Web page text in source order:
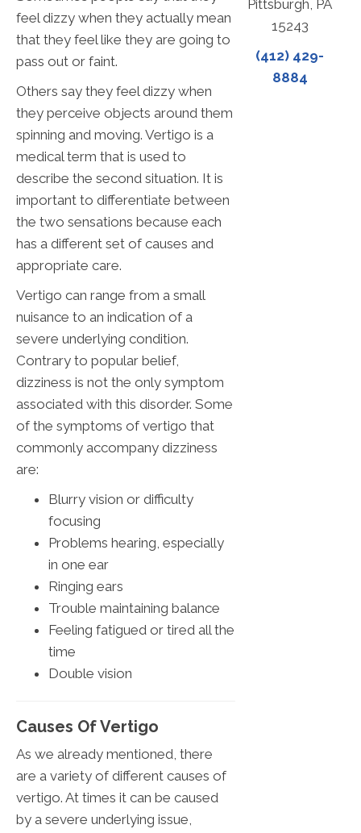
feel dizzy when they actually mean
that they feel like they are going to
pass out or faint.
Others say they feel dizzy when
they perceive objects around them
spinning and moving. Vertigo is a
medical term that is used to
describe the second situation. It is
important to differentiate between
the two sensations because each
has a different set of causes and
appropriate care.
Vertigo can range from a small
nuisance to an indication of a
severe underlying condition.
Contrary to popular belief,
dizziness is not the only symptom
associated with this disorder. Some
of the symptoms of vertigo that
commonly accompany dizziness
are:
Blurry vision or difficulty
focusing
Problems hearing, especially
in one ear
Ringing ears
Trouble maintaining balance
Feeling fatigued or tired all the
time
Double vision
Causes Of Vertigo
As we already mentioned, there
are a variety of different causes of
vertigo. At times it can be caused
by a severe underlying issue,
Pittsburgh, PA
15243
(412) 429-
8884